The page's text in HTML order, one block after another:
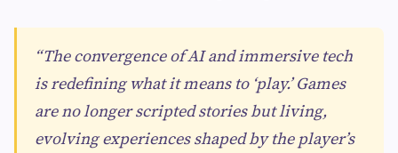
“The convergence of AI and immersive tech
is redefining what it means to ‘play.’ Games
are no longer scripted stories but living,
evolving experiences shaped by the player’s